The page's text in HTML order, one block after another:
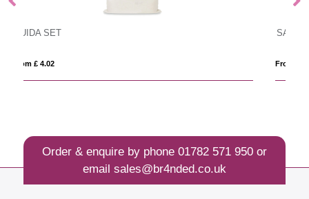
Order & enquire by phone 01782 571 950or
email sales@br4nded.co.uk